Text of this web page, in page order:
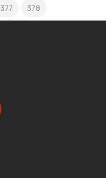
377 378